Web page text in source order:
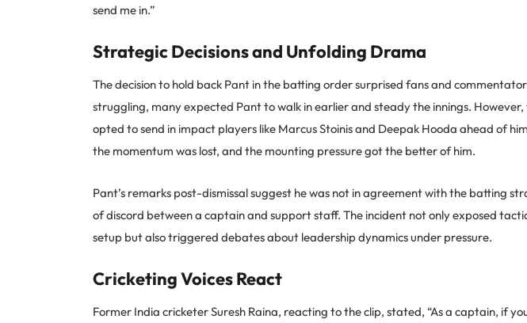
send me in.”
Strategic Decisions and Unfolding Drama
The decision to hold back Pant in the batting order surprised fans and
struggling, many expected Pant to walk in earlier and steady the innings.
opted to send in impact players like Marcus Stoinis and Deepak Hooda ahead of
the momentum was lost, and the mounting pressure got the better of him.
Pant’s remarks post-dismissal suggest he was not in agreement with the batting
of discord between a captain and support staff. The incident not only exposed
setup but also triggered debates about leadership dynamics under pressure.
Cricketing Voices React
Former India cricketer Suresh Raina, reacting to the clip, stated, “As a captain, if